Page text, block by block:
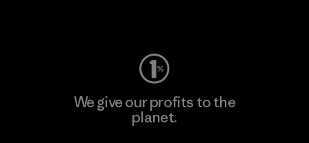
We give our profits to the
planet.